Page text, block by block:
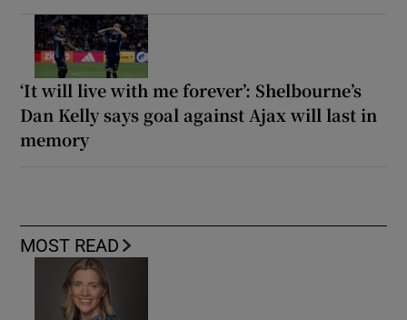
‘It will live with me forever’: Shelbourne’s
Dan Kelly says goal against Ajax will last in
memory
MOST READ